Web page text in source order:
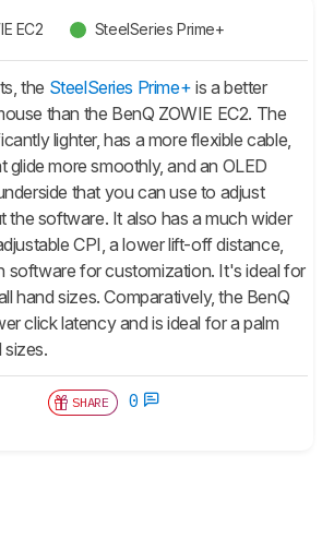
EC2 SteelSeries Prime+
the SteelSeries Prime+ is a better
than the BenQ ZOWIE EC2. The
lighter, has a more flexible cable,
glide more smoothly, and an OLED
that you can use to adjust
the software. It also has a much wider
CPI, a lower lift-off distance,
software for customization. It's ideal for
hand sizes. Comparatively, the BenQ
click latency and is ideal for a palm
sizes.
SHARE 0